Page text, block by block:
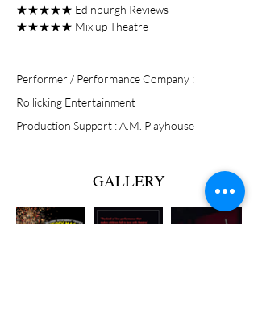
★★★★★ Edinburgh Reviews
★★★★★ Mix up Theatre
Performer / Performance Company :
Rollicking Entertainment
Production Support : A.M. Playhouse
GALLERY